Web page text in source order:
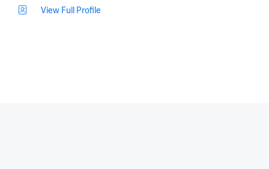
View Full Profile